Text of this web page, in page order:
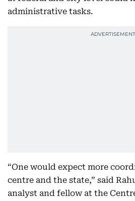
administrative tasks.
“One would expect more
centre and the state,” said
analyst and fellow at the